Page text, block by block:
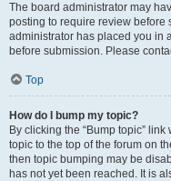
The board administrator may
posting to require review before
administrator has placed you in
before submission. Please
Top
How do I bump my topic?
By clicking the “Bump topic”
topic to the top of the forum on
then topic bumping may be
has not yet been reached. It is